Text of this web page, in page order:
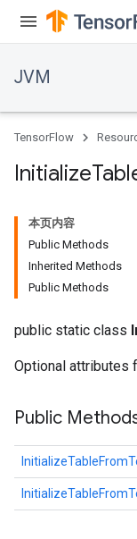
JVM
TensorFlow
Initialize
本页内容
Public Methods
Inherited Methods
Public Methods
public static class
Optional attributes
Public